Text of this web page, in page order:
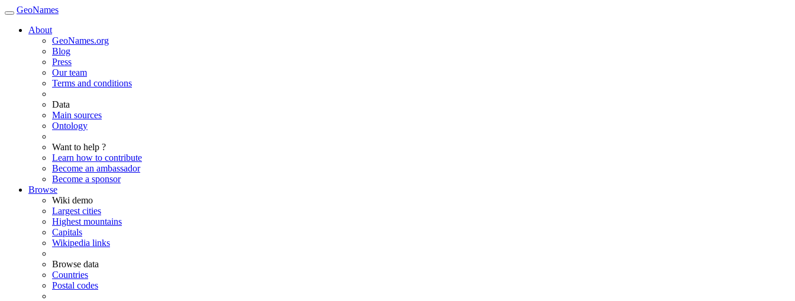
GeoNames
About
GeoNames.org
Blog
Press
Our team
Terms and conditions
Data
Main sources
Ontology
Want to help ?
Learn how to contribute
Become an ambassador
Become a sponsor
Browse
Wiki demo
Largest cities
Highest mountains
Capitals
Wikipedia links
Browse data
Countries
Postal codes